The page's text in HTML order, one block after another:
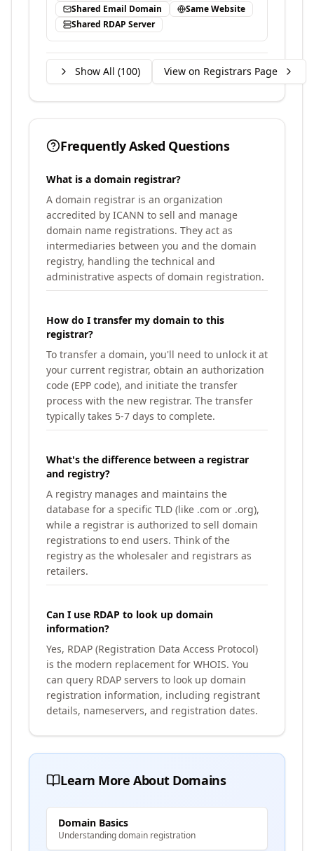
Shared Email Domain
Same Website
Shared RDAP Server
Show All (100) View on Registrars Page
Frequently Asked Questions
What is a domain registrar?
A domain registrar is an organization
accredited by ICANN to sell and manage
domain name registrations. They act as
intermediaries between you and the domain
registry, handling the technical and
administrative aspects of domain registration.
How do I transfer my domain to this
registrar?
To transfer a domain, you'll need to unlock it at
your current registrar, obtain an authorization
code (EPP code), and initiate the transfer
process with the new registrar. The transfer
typically takes 5-7 days to complete.
What's the difference between a registrar
and registry?
A registry manages and maintains the
database for a specific TLD (like .com or .org),
while a registrar is authorized to sell domain
registrations to end users. Think of the
registry as the wholesaler and registrars as
retailers.
Can I use RDAP to look up domain
information?
Yes, RDAP (Registration Data Access Protocol)
is the modern replacement for WHOIS. You
can query RDAP servers to look up domain
registration information, including registrant
details, nameservers, and registration dates.
Learn More About Domains
Domain Basics
Understanding domain registration